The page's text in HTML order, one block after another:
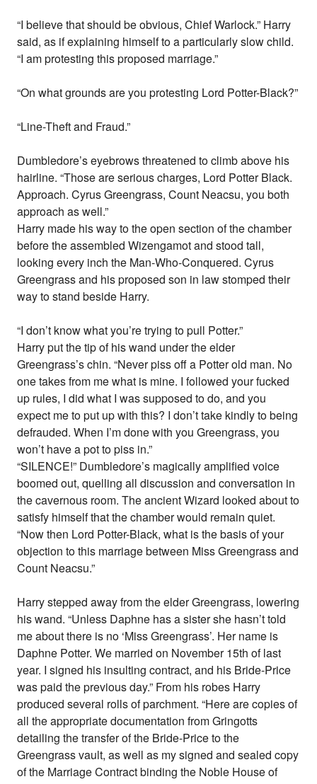
“I believe that should be obvious, Chief Warlock.” Harry
said, as if explaining himself to a particularly slow child.
“I am protesting this proposed marriage.”
“On what grounds are you protesting Lord Potter-Black?”
“Line-Theft and Fraud.”
Dumbledore’s eyebrows threatened to climb above his
hairline. “Those are serious charges, Lord Potter Black.
Approach. Cyrus Greengrass, Count Neacsu, you both
approach as well.”
Harry made his way to the open section of the chamber
before the assembled Wizengamot and stood tall,
looking every inch the Man-Who-Conquered. Cyrus
Greengrass and his proposed son in law stomped their
way to stand beside Harry.
“I don’t know what you’re trying to pull Potter.”
Harry put the tip of his wand under the elder
Greengrass’s chin. “Never piss off a Potter old man. No
one takes from me what is mine. I followed your fucked
up rules, I did what I was supposed to do, and you
expect me to put up with this? I don’t take kindly to being
defrauded. When I’m done with you Greengrass, you
won’t have a pot to piss in.”
“SILENCE!” Dumbledore’s magically amplified voice
boomed out, quelling all discussion and conversation in
the cavernous room. The ancient Wizard looked about to
satisfy himself that the chamber would remain quiet.
“Now then Lord Potter-Black, what is the basis of your
objection to this marriage between Miss Greengrass and
Count Neacsu.”
Harry stepped away from the elder Greengrass, lowering
his wand. “Unless Daphne has a sister she hasn’t told
me about there is no ‘Miss Greengrass’. Her name is
Daphne Potter. We married on November 15th of last
year. I signed his insulting contract, and his Bride-Price
was paid the previous day.” From his robes Harry
produced several rolls of parchment. “Here are copies of
all the appropriate documentation from Gringotts
detailing the transfer of the Bride-Price to the
Greengrass vault, as well as my signed and sealed copy
of the Marriage Contract binding the Noble House of